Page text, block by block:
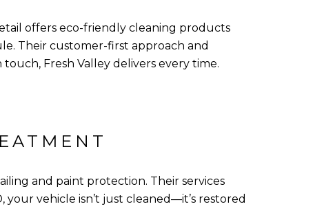
offers eco-friendly cleaning products
Their customer-first approach and
Fresh Valley delivers every time.
and paint protection. Their services
vehicle isn’t just cleaned—it’s restored